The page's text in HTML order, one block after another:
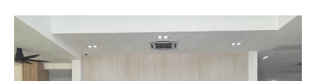
Kolej
Vokasional
Muar
Students